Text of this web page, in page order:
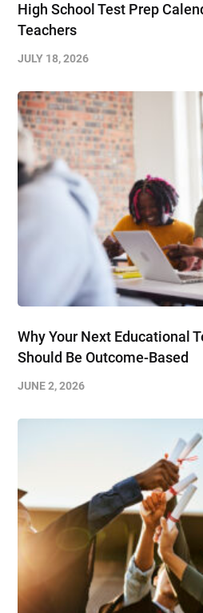
High School Test Prep
Teachers
JULY 18, 2026
Why Your Next Educational
Should Be Outcome-Based
JUNE 2, 2026